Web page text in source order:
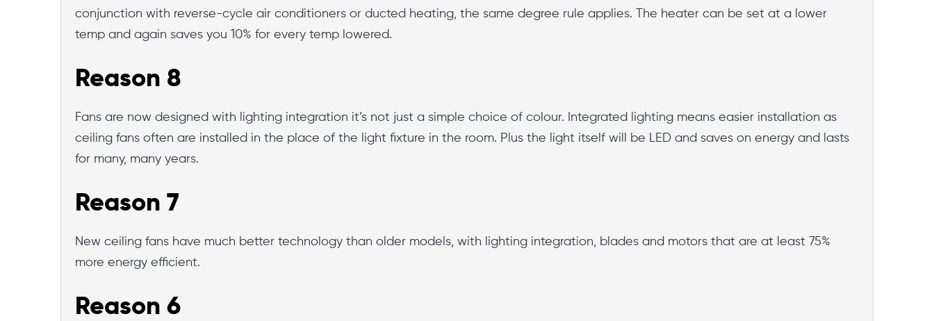
conjunction with reverse-cycle air conditioners or ducted heating, the same degree rule applies. The heater can be set at a lower
temp and again saves you 10% for every temp lowered.
Reason 8
Fans are now designed with lighting integration it’s not just a simple choice of colour. Integrated lighting means easier installation as
ceiling fans often are installed in the place of the light fixture in the room. Plus the light itself will be LED and saves on energy and lasts
for many, many years.
Reason 7
New ceiling fans have much better technology than older models, with lighting integration, blades and motors that are at least 75%
more energy efficient.
Reason 6